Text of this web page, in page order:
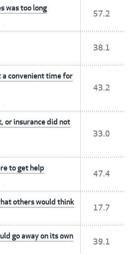
was too long
57.2
38.1
convenient time for
43.2
or insurance did not
33.0
to get help
47.4
others would think
17.7
go away on its own
39.1